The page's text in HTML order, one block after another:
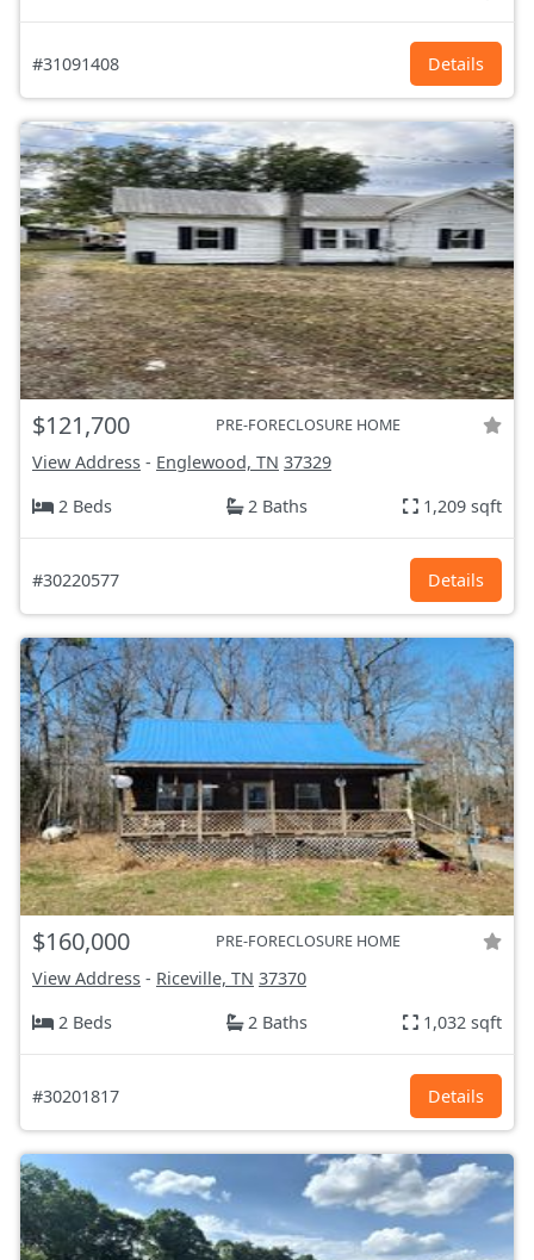
#31091408 Details
$121,700 PRE-FORECLOSURE HOME
View Address - Englewood, TN 37329
2 Beds
2 Baths 1,209 sqft
#30220577 Details
$160,000 PRE-FORECLOSURE HOME
View Address - Riceville, TN 37370
2 Beds
2 Baths 1,032 sqft
#30201817 Details